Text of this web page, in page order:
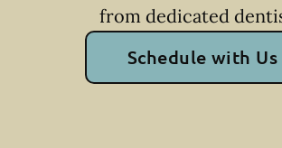
from dedicated
Schedule with Us